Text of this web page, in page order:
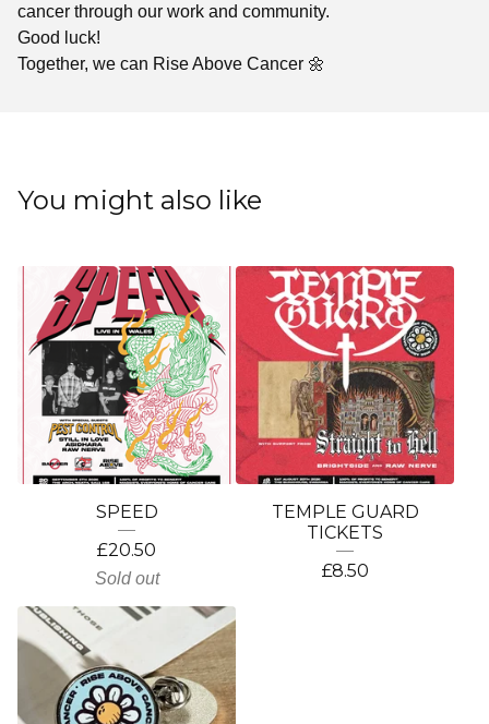
cancer through our work and community.
Good luck!
Together, we can Rise Above Cancer 🌼
You might also like
SPEED
£20.50
Sold out
TEMPLE GUARD
TICKETS
£8.50